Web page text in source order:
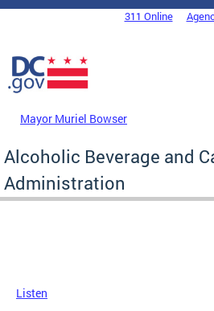
Skip to main content
DC Agency Top Menu311 Online
Mayor Muriel Bowser
Alcoholic Beverage and
Administration
Listen